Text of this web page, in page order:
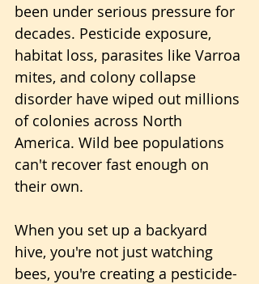
been under serious pressure for
decades. Pesticide exposure,
habitat loss, parasites like Varroa
mites, and colony collapse
disorder have wiped out millions
of colonies across North
America. Wild bee populations
can't recover fast enough on
their own.
When you set up a backyard
hive, you're not just watching
bees, you're creating a pesticide-